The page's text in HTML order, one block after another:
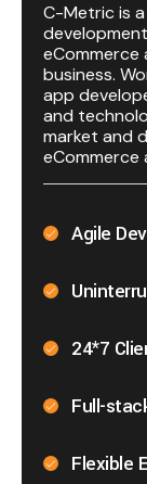
C-Metric is
eCommerce
business.
app
and
market and
eCommerce
Agile
24*7
Full-
Flexible